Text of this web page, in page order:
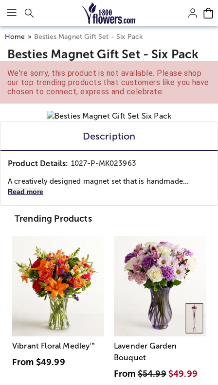
Click here to skip to main page content.
Home Besties Magnet Gift Set - Six Pack
Besties Magnet Gift Set - Six Pack
We're sorry, this product is not available. Please shop
our top trending products that customers like you have
chosen to connect, express and celebrate.
Description
Product Details: 1027-P-MK023963
A creatively designed magnet set that is handmade...
Read more
Trending Products
Vibrant Floral Medley™
From $49.99
Lavender Garden
Bouquet
From$54.99 $49.99